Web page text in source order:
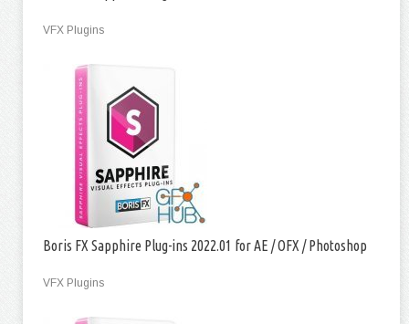
VFX Plugins
Boris FX Sapphire Plug-ins 2022.01 for AE / OFX / Photoshop
VFX Plugins